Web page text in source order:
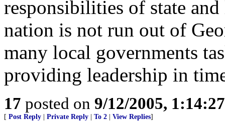
responsibilities of state
nation is not run out of
many local governments
providing leadership in
17 posted on 9/12/2005,
[ Post Reply Private Reply To 2 View Replies]